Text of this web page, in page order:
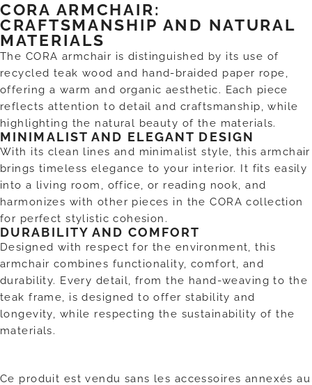
CORA ARMCHAIR:
CRAFTSMANSHIP AND NATURAL
MATERIALS
The CORA armchair is distinguished by its use of
recycled teak wood and hand-braided paper rope,
offering a warm and organic aesthetic. Each piece
reflects attention to detail and craftsmanship, while
highlighting the natural beauty of the materials.
MINIMALIST AND ELEGANT DESIGN
With its clean lines and minimalist style, this armchair
brings timeless elegance to your interior. It fits easily
into a living room, office, or reading nook, and
harmonizes with other pieces in the CORA collection
for perfect stylistic cohesion.
DURABILITY AND COMFORT
Designed with respect for the environment, this
armchair combines functionality, comfort, and
durability. Every detail, from the hand-weaving to the
teak frame, is designed to offer stability and
longevity, while respecting the sustainability of the
materials.
Ce produit est vendu sans les accessoires annexés au